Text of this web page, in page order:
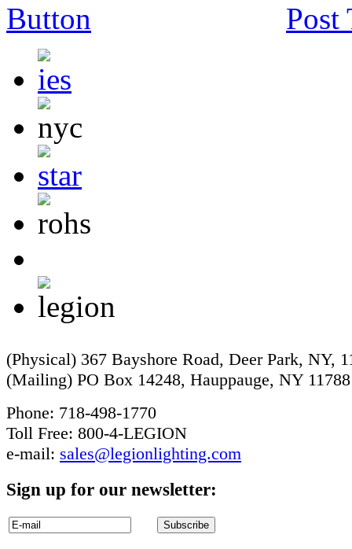
(Physical) 367 Bayshore Road, Deer Park, NY,
(Mailing) PO Box 14248, Hauppauge, NY 11788
Phone: 718-498-1770
Toll Free: 800-4-LEGION
e-mail: sales@legionlighting.com
Sign up for our newsletter: